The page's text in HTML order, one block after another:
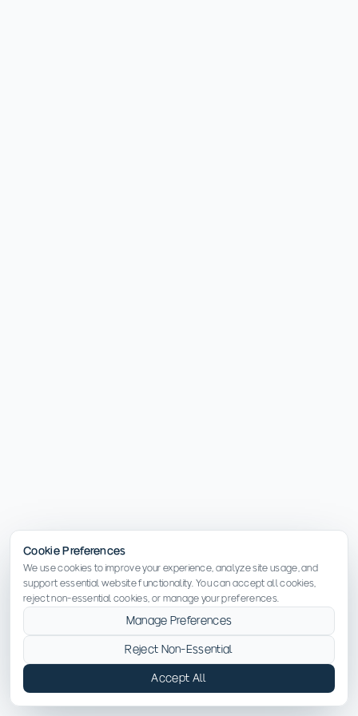
Cookie Preferences
We use cookies to improve your experience, analyze site usage, and
support essential website functionality. You can accept all cookies,
reject non-essential cookies, or manage your preferences.
Manage Preferences
Reject Non-Essential
Accept All